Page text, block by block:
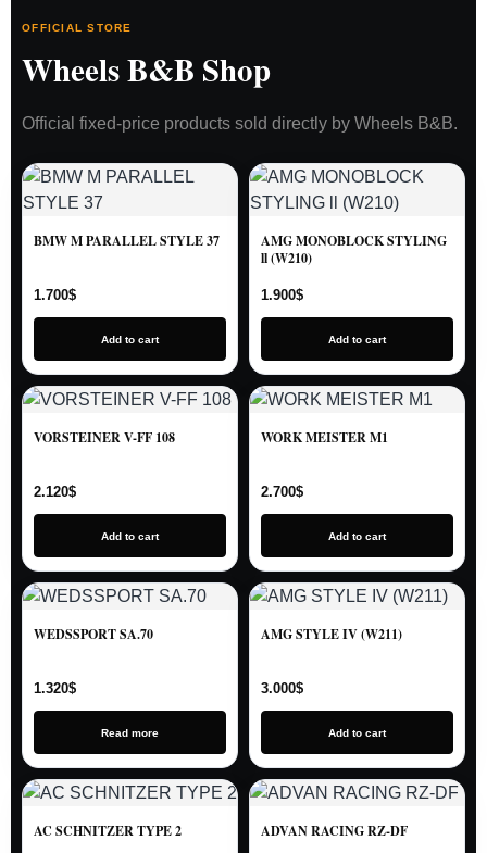
OFFICIAL STORE
Wheels B&B Shop
Official fixed-price products sold directly by Wheels B&B.
BMW M PARALLEL STYLE 37
1.700$
Add to cart
AMG MONOBLOCK STYLING
ll (W210)
1.900$
Add to cart
VORSTEINER V-FF 108
2.120$
Add to cart
WORK MEISTER M1
2.700$
Add to cart
WEDSSPORT SA.70
1.320$
Read more
AMG STYLE IV (W211)
3.000$
Add to cart
AC SCHNITZER TYPE 2 ADVAN RACING RZ-DF